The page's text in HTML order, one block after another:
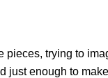
trying to
just enough to